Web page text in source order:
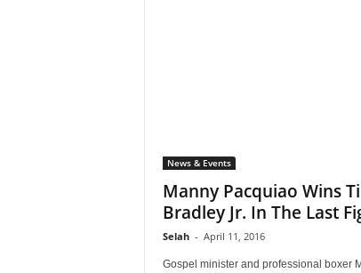
News & Events
Manny Pacquiao Wins
Bradley Jr. In The Last
Selah - April 11, 2016
Gospel minister and professional boxer